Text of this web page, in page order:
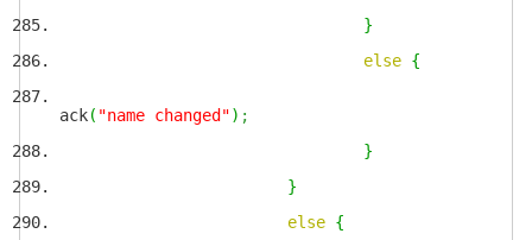
}
else {
ack( "name changed") ;
}
}
else {